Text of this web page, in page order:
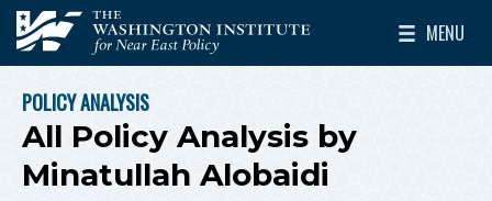
Skip to main content
The Washington Institute for Near East Policy
MENU
Toggle
BREADCRUMB
POLICY ANALYSIS
All Policy Analysis by
Minatullah Alobaidi